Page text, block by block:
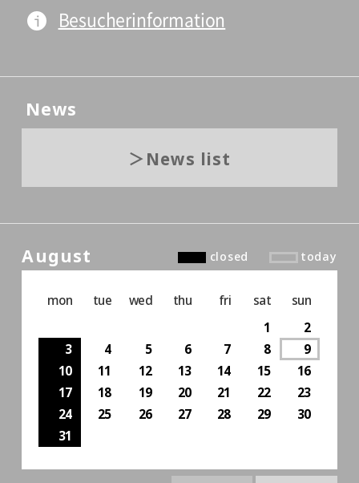
Besucherinformation
News
News list
August closed today
mon tue wed thu fri sat
sun
1
2
3
4 5 6 7 8
9
10
11 12 13 14 15
16
17
18 19 20 21 22
23
24
25 26 27 28 29
30
31